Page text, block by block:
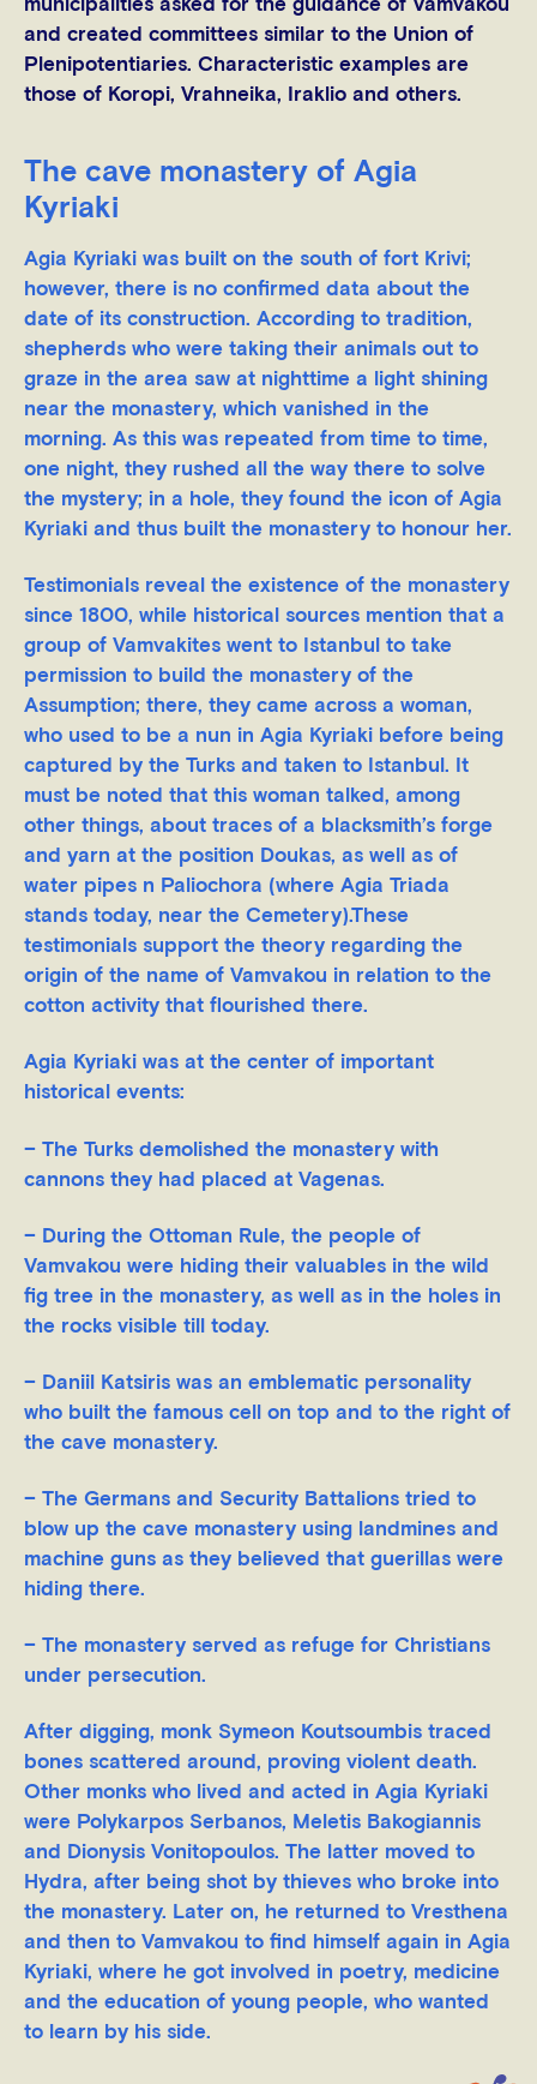
municipalities asked for the guidance of Vamvakou
and created committees similar to the Union of
Plenipotentiaries. Characteristic examples are
those of Koropi, Vrahneika, Iraklio and others.
The cave monastery of Agia
Kyriaki
Agia Kyriaki was built on the south of fort Krivi;
however, there is no confirmed data about the
date of its construction. According to tradition,
shepherds who were taking their animals out to
graze in the area saw at nighttime a light shining
near the monastery, which vanished in the
morning. As this was repeated from time to time,
one night, they rushed all the way there to solve
the mystery; in a hole, they found the icon of Agia
Kyriaki and thus built the monastery to honour her.
Testimonials reveal the existence of the monastery
since 1800, while historical sources mention that a
group of Vamvakites went to Istanbul to take
permission to build the monastery of the
Assumption; there, they came across a woman,
who used to be a nun in Agia Kyriaki before being
captured by the Turks and taken to Istanbul. It
must be noted that this woman talked, among
other things, about traces of a blacksmith’s forge
and yarn at the position Doukas, as well as of
water pipes n Paliochora (where Agia Triada
stands today, near the Cemetery).These
testimonials support the theory regarding the
origin of the name of Vamvakou in relation to the
cotton activity that flourished there.
Agia Kyriaki was at the center of important
historical events:
– The Turks demolished the monastery with
cannons they had placed at Vagenas.
– During the Ottoman Rule, the people of
Vamvakou were hiding their valuables in the wild
fig tree in the monastery, as well as in the holes in
the rocks visible till today.
– Daniil Katsiris was an emblematic personality
who built the famous cell on top and to the right of
the cave monastery.
– The Germans and Security Battalions tried to
blow up the cave monastery using landmines and
machine guns as they believed that guerillas were
hiding there.
– The monastery served as refuge for Christians
under persecution.
After digging, monk Symeon Koutsoumbis traced
bones scattered around, proving violent death.
Other monks who lived and acted in Agia Kyriaki
were Polykarpos Serbanos, Meletis Bakogiannis
and Dionysis Vonitopoulos. The latter moved to
Hydra, after being shot by thieves who broke into
the monastery. Later on, he returned to Vresthena
and then to Vamvakou to find himself again in Agia
Kyriaki, where he got involved in poetry, medicine
and the education of young people, who wanted
to learn by his side.